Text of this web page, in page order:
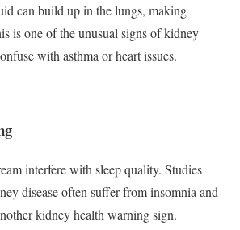
can build up in the lungs, making
is one of the unusual signs of kidney
with asthma or heart issues.
interfere with sleep quality. Studies
disease often suffer from insomnia and
kidney health warning sign.